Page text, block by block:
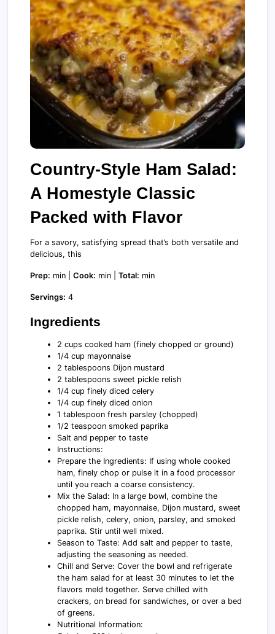
Country-Style Ham Salad:
A Homestyle Classic
Packed with Flavor
For a savory, satisfying spread that’s both versatile and
delicious, this
Prep: min | Cook: min | Total: min
Servings: 4
Ingredients
2 cups cooked ham (finely chopped or ground)
1/4 cup mayonnaise
2 tablespoons Dijon mustard
2 tablespoons sweet pickle relish
1/4 cup finely diced celery
1/4 cup finely diced onion
1 tablespoon fresh parsley (chopped)
1/2 teaspoon smoked paprika
Salt and pepper to taste
Instructions:
Prepare the Ingredients: If using whole cooked
ham, finely chop or pulse it in a food processor
until you reach a coarse consistency.
Mix the Salad: In a large bowl, combine the
chopped ham, mayonnaise, Dijon mustard, sweet
pickle relish, celery, onion, parsley, and smoked
paprika. Stir until well mixed.
Season to Taste: Add salt and pepper to taste,
adjusting the seasoning as needed.
Chill and Serve: Cover the bowl and refrigerate
the ham salad for at least 30 minutes to let the
flavors meld together. Serve chilled with
crackers, on bread for sandwiches, or over a bed
of greens.
Nutritional Information: